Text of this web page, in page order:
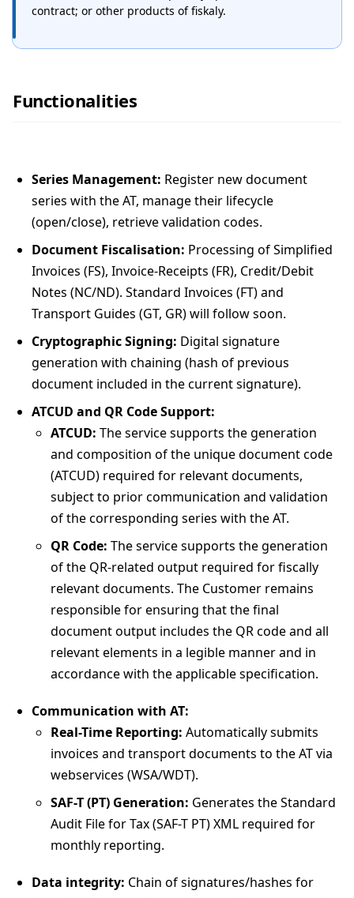
contract; or other products of fiskaly.
Functionalities
Series Management: Register new document
series with the AT, manage their lifecycle
(open/close), retrieve validation codes.
Document Fiscalisation: Processing of Simplified
Invoices (FS), Invoice-Receipts (FR), Credit/Debit
Notes (NC/ND). Standard Invoices (FT) and
Transport Guides (GT, GR) will follow soon.
Cryptographic Signing: Digital signature
generation with chaining (hash of previous
document included in the current signature).
ATCUD and QR Code Support:
ATCUD: The service supports the generation
and composition of the unique document code
(ATCUD) required for relevant documents,
subject to prior communication and validation
of the corresponding series with the AT.
QR Code: The service supports the generation
of the QR-related output required for fiscally
relevant documents. The Customer remains
responsible for ensuring that the final
document output includes the QR code and all
relevant elements in a legible manner and in
accordance with the applicable specification.
Communication with AT:
Real-Time Reporting: Automatically submits
invoices and transport documents to the AT via
webservices (WSA/WDT).
SAF-T (PT) Generation: Generates the Standard
Audit File for Tax (SAF-T PT) XML required for
monthly reporting.
Data integrity: Chain of signatures/hashes for